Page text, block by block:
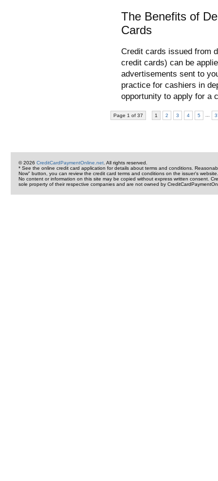
The Benefits of
Cards
Credit cards issued from
credit cards) can be
advertisements sent to
practice for cashiers in
opportunity to apply for a
Page 1 of 37 1 2 3 4 5
© 2026 CreditCardPaymentOnline.net . All rights reserved.
* See the online credit card application for details about terms and conditions.
Now" button, you can review the credit card terms and conditions on the issuer's website.
No content or information on this site may be copied without express written consent.
sole property of their respective companies and are not owned by